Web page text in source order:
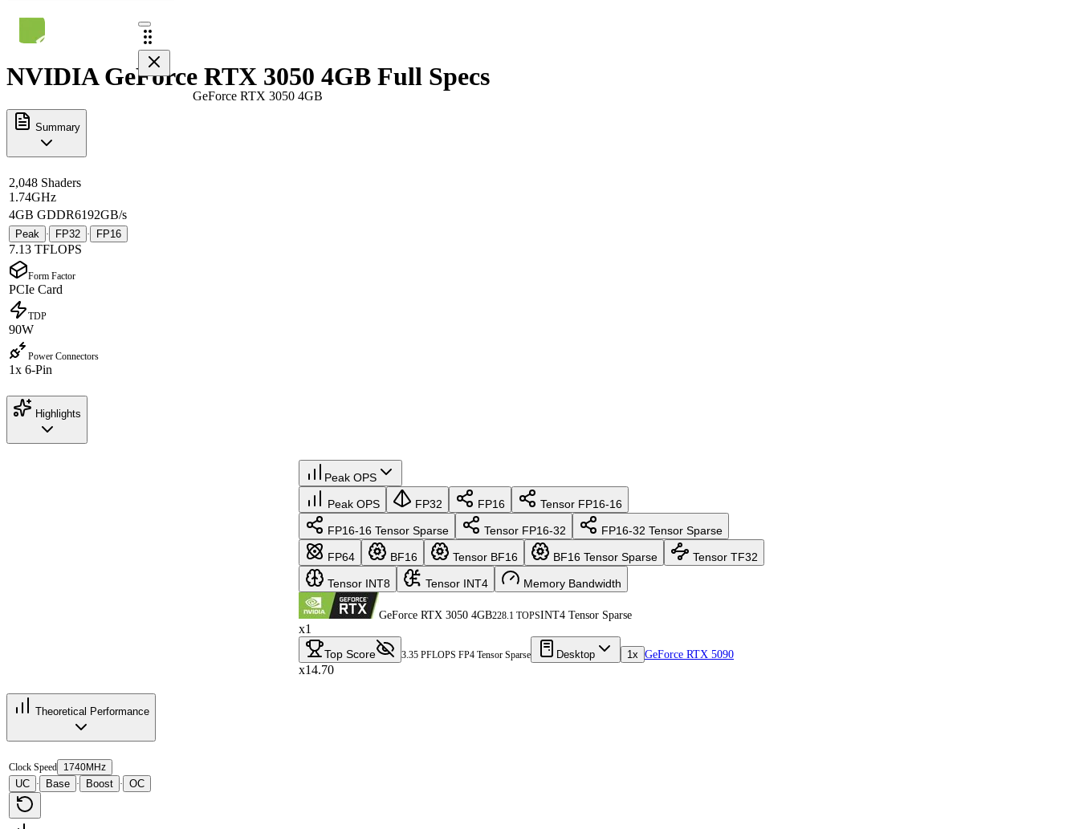
GeForce RTX 3050 4GB
NVIDIA GeForce RTX 3050 4GB Full Specs
Summary
2,048 Shaders
1.74GHz
4GB GDDR6192GB/s
Peak · FP32 · FP16
7.13 TFLOPS
Form Factor
PCIe Card
TDP
90W
Power Connectors
1x 6-Pin
Highlights
Peak OPS
Peak OPS FP32 FP16 Tensor FP16-16
FP16-16 Tensor Sparse Tensor FP16-32 FP16-32 Tensor Sparse
FP64 BF16 Tensor BF16 BF16 Tensor Sparse Tensor TF32
Tensor INT8 Tensor INT4 Memory Bandwidth
GeForce RTX 3050 4GB228.1 TOPSINT4 Tensor Sparse
x1
Top Score 3.35 PFLOPS FP4 Tensor Sparse Desktop 1x GeForce RTX 5090
x14.70
Theoretical Performance
Clock Speed 1740MHz
UC · Base · Boost · OC